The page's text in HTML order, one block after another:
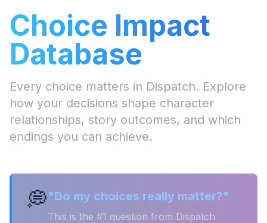
Choice Impact
Database
Every choice matters in Dispatch. Explore
how your decisions shape character
relationships, story outcomes, and which
endings you can achieve.
💭"Do my choices really matter?"
This is the #1 question from Dispatch